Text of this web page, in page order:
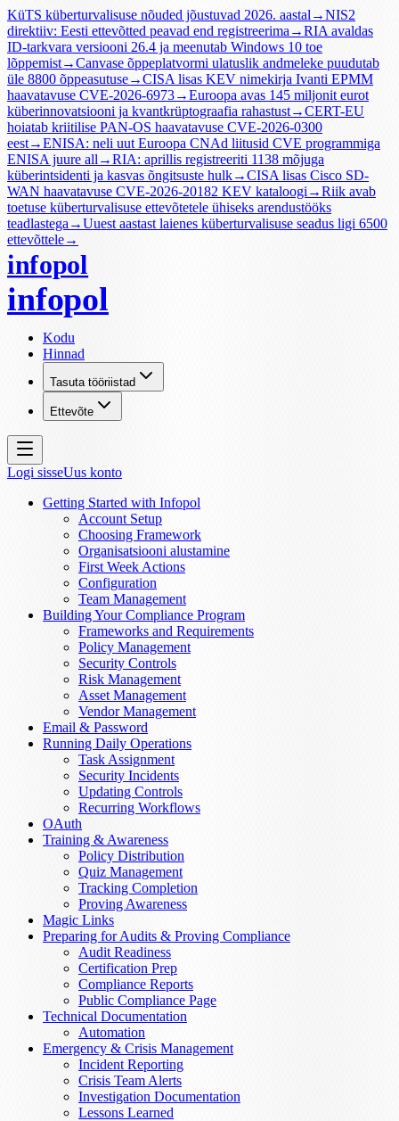
KüTS küberturvalisuse nõuded jõustuvad 2026. aastal →NIS2
direktiiv: Eesti ettevõtted peavad end registreerima →RIA avaldas
ID-tarkvara versiooni 26.4 ja meenutab Windows 10 toe
lõppemist→Canvase õppeplatvormi ulatuslik andmeleke puudutab
üle 8800 õppeasutuse→CISA lisas KEV nimekirja Ivanti EPMM
haavatavuse CVE-2026-6973→Euroopa avas 145 miljonit eurot
küberinnovatsiooni ja kvantkrüptograafia rahastust→CERT-EU
hoiatab kriitilise PAN-OS haavatavuse CVE-2026-0300
eest→ENISA: neli uut Euroopa CNAd liitusid CVE programmiga
ENISA juure all →RIA: aprillis registreeriti 1138 mõjuga
küberintsidenti ja kasvas õngitsuste hulk→CISA lisas Cisco SD-
WAN haavatavuse CVE-2026-20182 KEV kataloogi →Riik avab
toetuse küberturvalisuse ettevõtetele ühiseks arendustööks
teadlastega →Uuest aastast laienes küberturvalisuse seadus ligi 6500
ettevõttele→
infopol
infopol
Kodu
Hinnad
Tasuta tööriistad
Ettevõte
Logi sisseUus konto
Getting Started with Infopol
Account Setup
Choosing Framework
Organisatsiooni alustamine
First Week Actions
Configuration
Team Management
Building Your Compliance Program
Frameworks and Requirements
Policy Management
Security Controls
Risk Management
Asset Management
Vendor Management
Email & Password
Running Daily Operations
Task Assignment
Security Incidents
Updating Controls
Recurring Workflows
OAuth
Training & Awareness
Policy Distribution
Quiz Management
Tracking Completion
Proving Awareness
Magic Links
Preparing for Audits & Proving Compliance
Audit Readiness
Certification Prep
Compliance Reports
Public Compliance Page
Technical Documentation
Automation
Emergency & Crisis Management
Incident Reporting
Crisis Team Alerts
Investigation Documentation
Lessons Learned